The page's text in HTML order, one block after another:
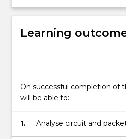
capacity
allocation;
direct…
For
more
the
Read
below.
Learning
On successful completion of
will be able to:
1.
Analyse circuit and
networks and systems.